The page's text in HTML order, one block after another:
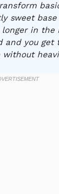
sweet
in the
and you get
without